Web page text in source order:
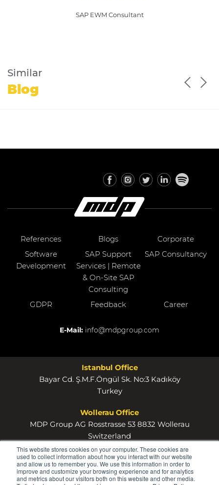
This website stores cookies on your computer. These cookies are
used to collect information about how you interact with our website
and allow us to remember you. We use this information in order to
improve and customize your browsing experience and for analytics
and metrics about our visitors both on this website and other media.
SAP EWM Consultant
Similar
Blog
References Blogs
Corporate
Software
Development
SAP Support
Services | Remote
& On-Site SAP
Consulting
SAP Consultancy
GDPR Feedback Career
E-Mail: info@mdpgroup.com
Istanbul Office
Bayar Cd. Ş.M.F.Öngül Sk. No:3 Kadıköy
Turkey
Wollerau Office
MDP Group AG Rosstrasse 53 8832 Wollerau
Switzerland